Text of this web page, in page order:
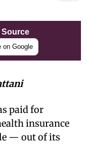
Source
on Google
paid for
insurance
— out of its